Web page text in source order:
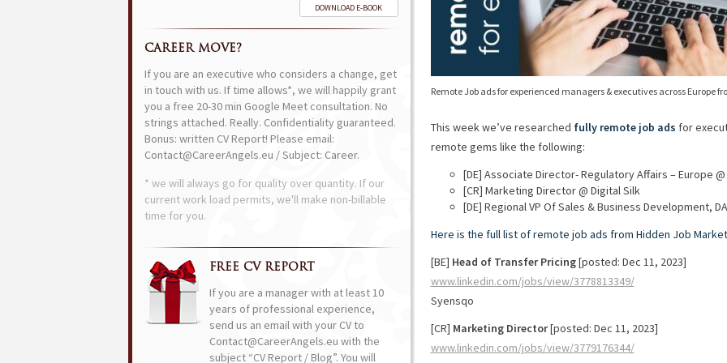
Remote Job ads for experienced managers & executives across Europe
This week we’ve researched fully remote job ads for
remote gems like the following:
[DE] Associate Director- Regulatory Affairs – Europe
[CR] Marketing Director @ Digital Silk
[DE] Regional VP Of Sales & Business Development,
Here is the full list of remote job ads from Hidden Job
[BE] Head of Transfer Pricing[posted: Dec 11, 2023]
www.linkedin.com/jobs/view/3778813349/
Syensqo
[CR] Marketing Director[posted: Dec 11, 2023]
www.linkedin.com/jobs/view/3779176344/
DOWNLOAD E-BOOK
CAREER MOVE?
If you are an executive who considers a change, get
in touch with us. If time allows*, we will happily grant
you a free 20-30 min Google Meet consultation. No
strings attached. Really. Confidentiality guaranteed.
Bonus: written CV Report! Please email:
Contact@CareerAngels.eu / Subject: Career.
* we will always go for quality over quantity. If our
current work load permits, we'll make non-billable
time for you.
FREE CV REPORT
If you are a manager with at least 10
years of professional experience,
send us an email with your CV to
Contact@CareerAngels.eu with the
subject “CV Report / Blog”. You will